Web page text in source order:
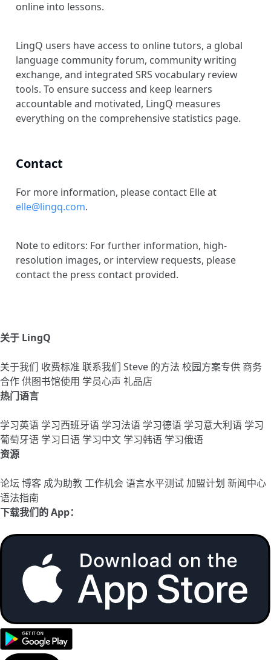
online into lessons.
LingQ users have access to online tutors, a global
language community forum, community writing
exchange, and integrated SRS vocabulary review
tools. To ensure success and keep learners
accountable and motivated, LingQ measures
everything on the comprehensive statistics page.
Contact
For more information, please contact Elle at
elle@lingq.com.
Note to editors: For further information, high-
resolution images, or interview requests, please
contact the press contact provided.
关于 LingQ
关于我们 收费标准 联系我们 Steve 的方法 校园方案专供 商务
合作供图书馆使用 学员心声 礼品店
热门语言
学习英语 学习西班牙语 学习法语 学习德语 学习意大利语 学习
葡萄牙语 学习日语 学习中文 学习韩语 学习俄语
资源
论坛 博客 成为助教工作机会语言水平测试加盟计划 新闻中心
语法指南
下载我们的 App：